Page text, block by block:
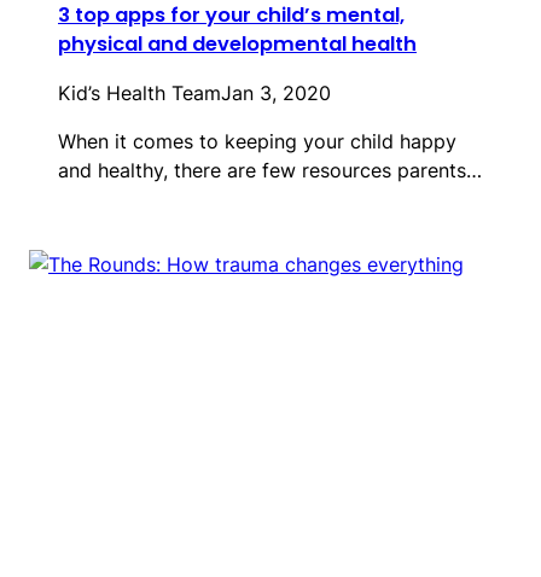
3 top apps for your child’s mental,
physical and developmental health
Kid’s Health TeamJan 3, 2020
When it comes to keeping your child happy
and healthy, there are few resources parents…